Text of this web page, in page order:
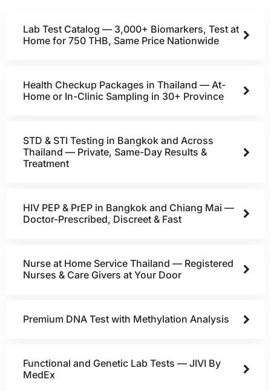
Lab Test Catalog — 3,000+ Biomarkers, Test at
Home for 750 THB, Same Price Nationwide
Health Checkup Packages in Thailand — At-
Home or In-Clinic Sampling in 30+ Province
STD & STI Testing in Bangkok and Across
Thailand — Private, Same-Day Results &
Treatment
HIV PEP & PrEP in Bangkok and Chiang Mai —
Doctor-Prescribed, Discreet & Fast
Nurse at Home Service Thailand — Registered
Nurses & Care Givers at Your Door
Premium DNA Test with Methylation Analysis
Functional and Genetic Lab Tests — JIVI By
MedEx